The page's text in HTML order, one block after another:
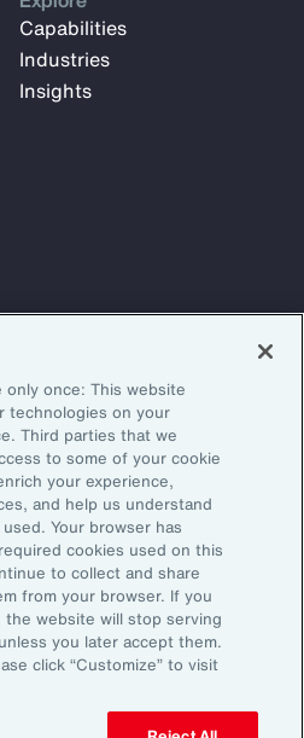
weekly articles, reports, and
leaders.
Capabilities
Industries
Insights
Legal NoticeEmail Preferences
Information (US)
only once: This website
technologies on your
Third parties that we
to some of your cookie
your experience,
and help us understand
Your browser has
cookies used on this
to collect and share
from your browser. If you
website will stop serving
you later accept them.
click “Customize” to visit